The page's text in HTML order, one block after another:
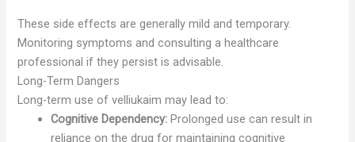
These side effects are generally mild and temporary.
Monitoring symptoms and consulting a healthcare
professional if they persist is advisable.
Long-Term Dangers
Long-term use of velliukaim may lead to:
Cognitive Dependency: Prolonged use can result in
reliance on the drug for maintaining cognitive